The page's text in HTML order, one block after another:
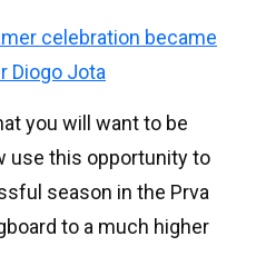
celebration became
Diogo Jota
you will want to be
use this opportunity to
season in the Prva
to a much higher